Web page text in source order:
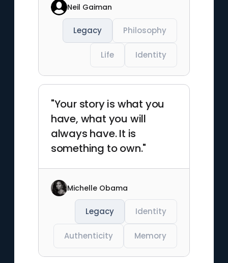
Neil Gaiman
Legacy Philosophy
Life Identity
"Your story is what you
have, what you will
always have. It is
something to own."
Michelle Obama
Legacy Identity
Authenticity Memory